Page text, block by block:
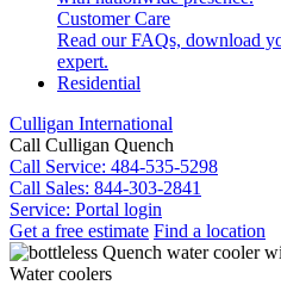
Customer Care
Read our FAQs, download
expert.
Residential
Culligan International
Call Culligan Quench
Call Service: 484-535-5298
Call Sales: 844-303-2841
Service: Portal login
Get a free estimate Find a location
Search
Water coolers